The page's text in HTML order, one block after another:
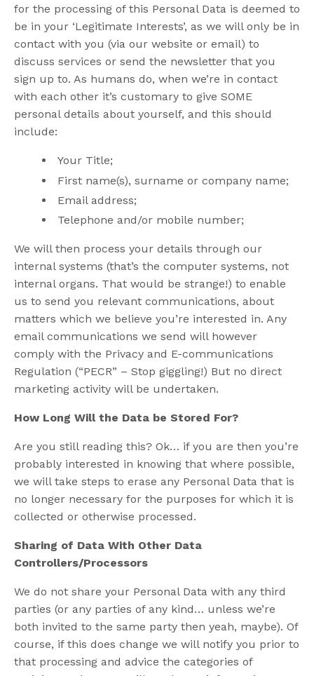
for the processing of this Personal Data is deemed to
be in your ‘Legitimate Interests’, as we will only be in
contact with you (via our website or email) to
discuss services or send the newsletter that you
sign up to. As humans do, when we’re in contact
with each other it’s customary to give SOME
personal details about yourself, and this should
include:
Your Title;
First name(s), surname or company name;
Email address;
Telephone and/or mobile number;
We will then process your details through our
internal systems (that’s the computer systems, not
internal organs. That would be strange!) to enable
us to send you relevant communications, about
matters which we believe you’re interested in. Any
email communications we send will however
comply with the Privacy and E-communications
Regulation (“PECR” – Stop giggling!) But no direct
marketing activity will be undertaken.
How Long Will the Data be Stored For?
Are you still reading this? Ok… if you are then you’re
probably interested in knowing that where possible,
we will take steps to erase any Personal Data that is
no longer necessary for the purposes for which it is
collected or otherwise processed.
Sharing of Data With Other Data
Controllers/Processors
We do not share your Personal Data with any third
parties (or any parties of any kind… unless we’re
both invited to the same party then yeah, maybe). Of
course, if this does change we will notify you prior to
that processing and advice the categories of